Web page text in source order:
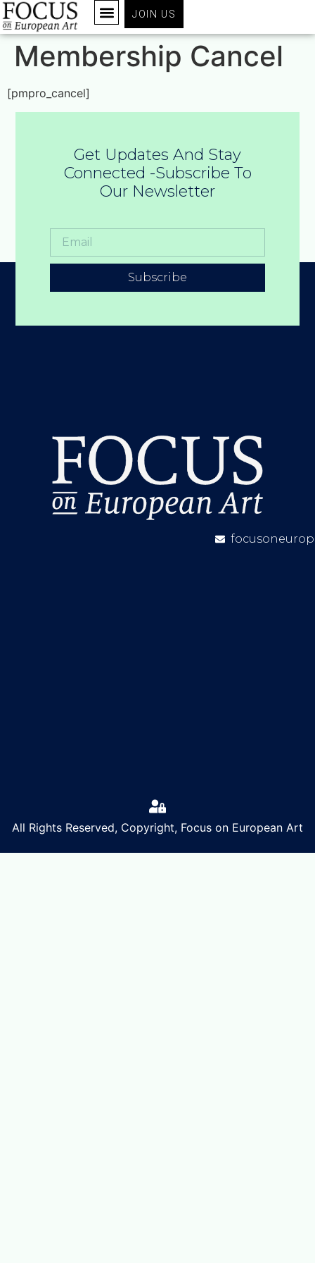
JOIN US
Membership Cancel
[pmpro_cancel]
Get Updates And Stay
Connected -Subscribe To
Our Newsletter
Subscribe
All Rights Reserved, Copyright, Focus on European Art